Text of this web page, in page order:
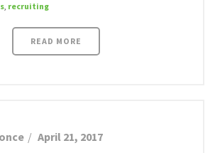
, recruiting
READ MORE
April 21, 2017